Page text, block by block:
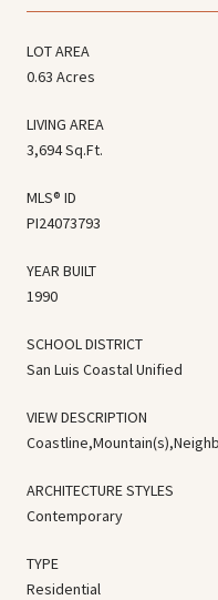
LOT AREA
0.63 Acres
LIVING AREA
3,694 Sq.Ft.
MLS® ID
PI24073793
YEAR BUILT
1990
SCHOOL DISTRICT
San Luis Coastal Unified
VIEW DESCRIPTION
ARCHITECTURE STYLES
Contemporary
TYPE
Residential